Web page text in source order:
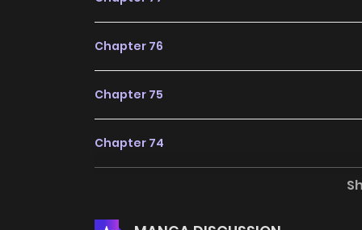
Chapter 76
Chapter 75
Chapter 74